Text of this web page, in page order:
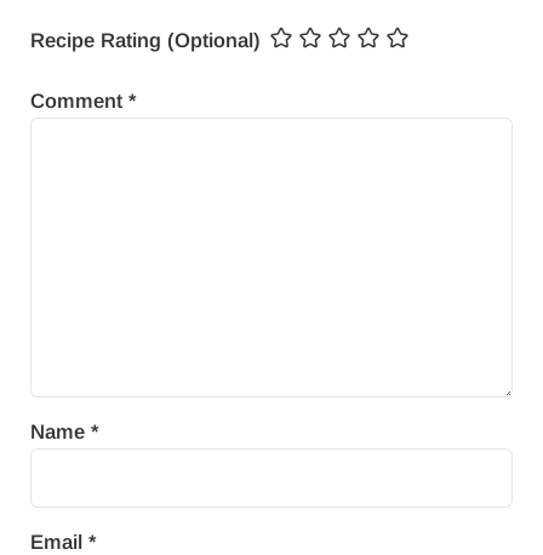
Recipe Rating (Optional)
Comment *
Name *
Email *